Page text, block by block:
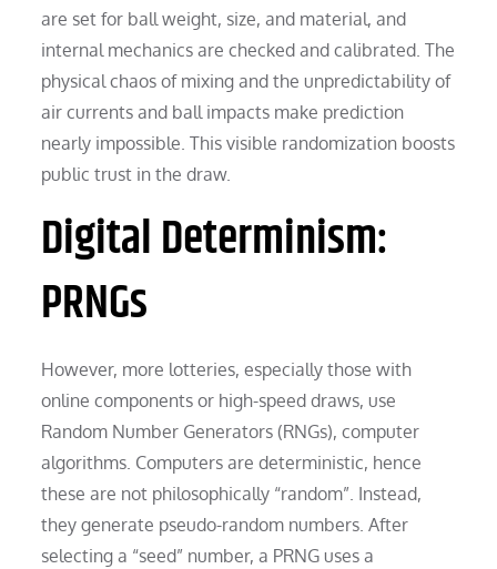
are set for ball weight, size, and material, and
internal mechanics are checked and calibrated. The
physical chaos of mixing and the unpredictability of
air currents and ball impacts make prediction
nearly impossible. This visible randomization boosts
public trust in the draw.
Digital Determinism:
PRNGs
However, more lotteries, especially those with
online components or high-speed draws, use
Random Number Generators (RNGs), computer
algorithms. Computers are deterministic, hence
these are not philosophically “random”. Instead,
they generate pseudo-random numbers. After
selecting a “seed” number, a PRNG uses a